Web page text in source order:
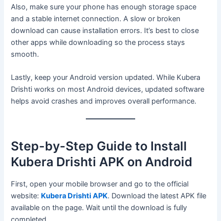
Also, make sure your phone has enough storage space
and a stable internet connection. A slow or broken
download can cause installation errors. It’s best to close
other apps while downloading so the process stays
smooth.
Lastly, keep your Android version updated. While Kubera
Drishti works on most Android devices, updated software
helps avoid crashes and improves overall performance.
Step-by-Step Guide to Install
Kubera Drishti APK on Android
First, open your mobile browser and go to the official
website: Kubera Drishti APK. Download the latest APK file
available on the page. Wait until the download is fully